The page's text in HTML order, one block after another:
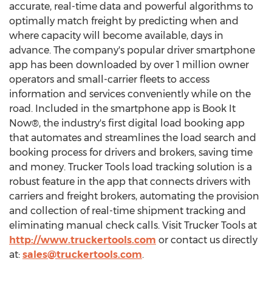
accurate, real-time data and powerful algorithms to
optimally match freight by predicting when and
where capacity will become available, days in
advance. The company's popular driver smartphone
app has been downloaded by over 1 million owner
operators and small-carrier fleets to access
information and services conveniently while on the
road. Included in the smartphone app is Book It
Now®, the industry's first digital load booking app
that automates and streamlines the load search and
booking process for drivers and brokers, saving time
and money. Trucker Tools load tracking solution is a
robust feature in the app that connects drivers with
carriers and freight brokers, automating the provision
and collection of real-time shipment tracking and
eliminating manual check calls. Visit Trucker Tools at
http://www.truckertools.com or contact us directly
at: sales@truckertools.com.